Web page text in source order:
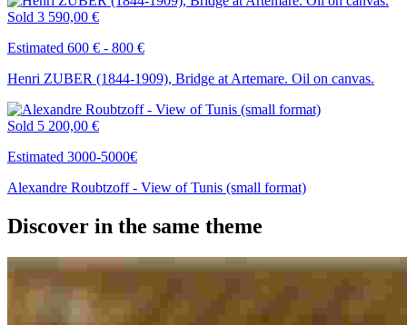
Sold 3 590,00 €
Estimated 600 € - 800 €
Henri ZUBER (1844-1909), Bridge at Artemare. Oil on canvas.
Sold 5 200,00 €
Estimated 3000-5000€
Alexandre Roubtzoff - View of Tunis (small format)
Discover in the same theme